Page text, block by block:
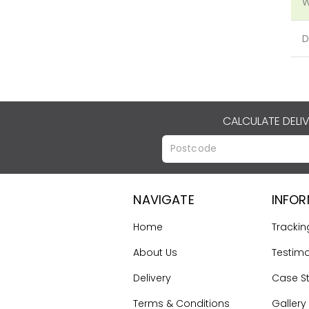
CALCULATE
NAVIGATE
Home
About Us
Delivery
Terms & Conditions
Case
Gallery